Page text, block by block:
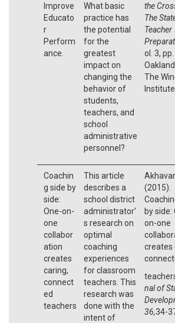
Improve
Educato
r
Perform
ance.
What basic
practice has
the potential
for the
greatest
impact on
changing the
behavior of
students,
teachers, and
school
administrative
personnel?
the
The
Teacher
ol. 3, pp.
The
Institute.
Coachin
g side by
side:
One-on-
one
collabor
ation
creates
caring,
connect
ed
teachers
This article
describes a
school district
administrator'
s research on
optimal
coaching
experiences
for classroom
teachers. This
research was
done with the
intent of
(2015).
by side:
on-one
creates
nal of
36,34-